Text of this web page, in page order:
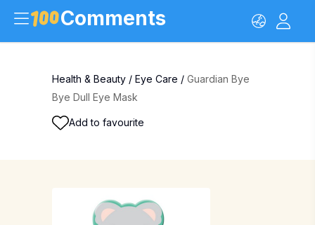
Comments
Health & Beauty / Eye Care / Guardian Bye
Bye Dull Eye Mask
Add to favourite